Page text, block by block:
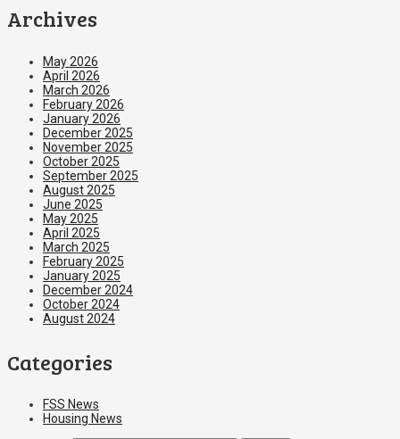
Archives
May 2026
April 2026
March 2026
February 2026
January 2026
December 2025
November 2025
October 2025
September 2025
August 2025
June 2025
May 2025
April 2025
March 2025
February 2025
January 2025
December 2024
October 2024
August 2024
Categories
FSS News
Housing News